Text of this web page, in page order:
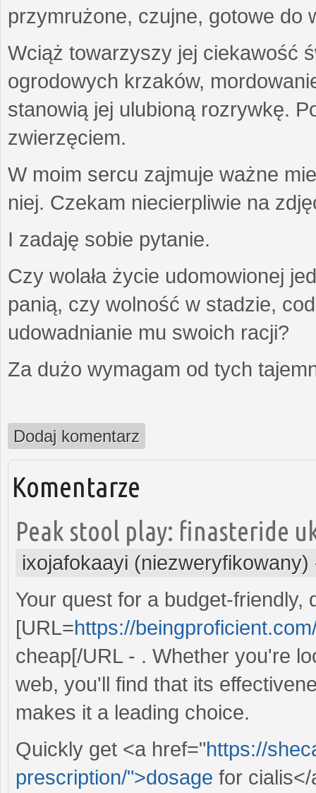
przymrużone, czujne, gotowe do
Wciąż towarzyszy jej ciekawość
ogrodowych krzaków,
stanowią jej ulubioną rozrywkę.
zwierzęciem.
W moim sercu zajmuje ważne
niej. Czekam niecierpliwie na
I zadaję sobie pytanie.
Czy wolała życie udomowionej
panią, czy wolność w stadzie,
udowadnianie mu swoich racji?
Za dużo wymagam od tych
Dodaj komentarz
Komentarze
Peak stool play: finasteride
ixojafokaayi (niezweryfikowany)
Your quest for a budget-friendly,
[URL=https://
cheap[/URL - . Whether you're
web, you'll find that its
makes it a leading choice.
Quickly get <a href="https://
prescription/">dosage for